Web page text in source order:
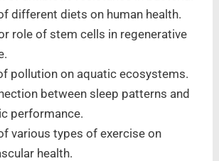
different diets on human health.
role of stem cells in regenerative
pollution on aquatic ecosystems.
between sleep patterns and
performance.
various types of exercise on
health.